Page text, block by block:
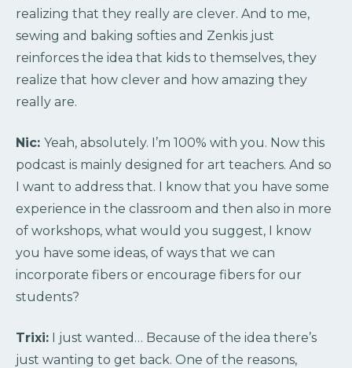
realizing that they really are clever. And to me,
sewing and baking softies and Zenkis just
reinforces the idea that kids to themselves, they
realize that how clever and how amazing they
really are.
Nic: Yeah, absolutely. I’m 100% with you. Now this
podcast is mainly designed for art teachers. And so
I want to address that. I know that you have some
experience in the classroom and then also in more
of workshops, what would you suggest, I know
you have some ideas, of ways that we can
incorporate fibers or encourage fibers for our
students?
Trixi: I just wanted… Because of the idea there’s
just wanting to get back. One of the reasons,